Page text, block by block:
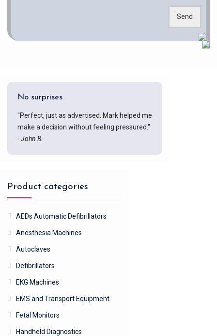
Send
No surprises
"Perfect, just as advertised. Mark helped me
make a decision without feeling pressured."
- John B.
Product categories
AEDs Automatic Defibrillators
Anesthesia Machines
Autoclaves
Defibrillators
EKG Machines
EMS and Transport Equipment
Fetal Monitors
Handheld Diagnostics